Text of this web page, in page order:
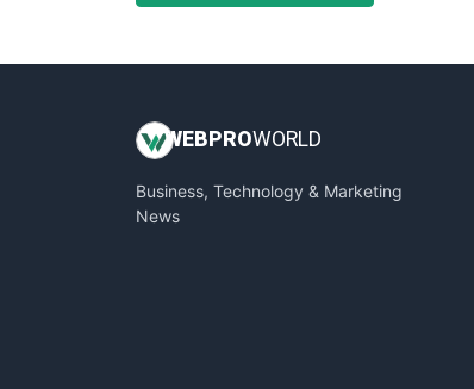
InsideOffice
PayrollPro
ProjectManagerNews
WEB PROWORLD
Business, Technology & Marketing
News